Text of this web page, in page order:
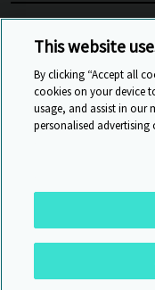
© Cambridge
This website
By clicking “Accept all
cookies on your device
usage, and assist in our
personalised advertising